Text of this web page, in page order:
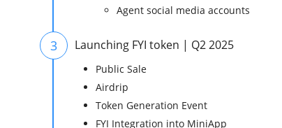
Agent social media accounts
3 Launching FYI token | Q2 2025
Public Sale
Airdrip
Token Generation Event
FYI Integration into MiniApp